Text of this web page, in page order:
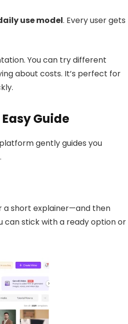
use model. Every user gets
You can try different
about costs. It’s perfect for
Guide
gently guides you
a short explainer—and then
can stick with a ready option or